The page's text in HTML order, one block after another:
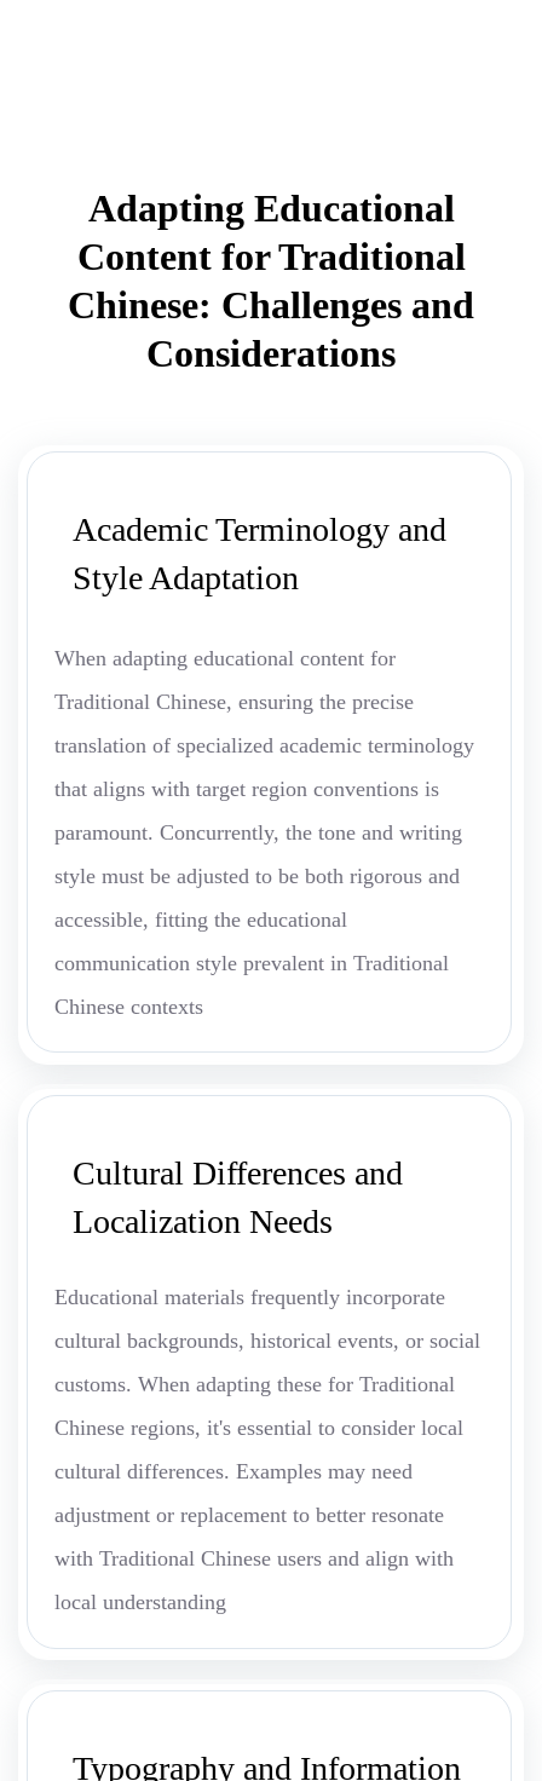
Adapting Educational
Content for Traditional
Chinese: Challenges and
Considerations
Academic Terminology and
Style Adaptation
When adapting educational content for
Traditional Chinese, ensuring the precise
translation of specialized academic terminology
that aligns with target region conventions is
paramount. Concurrently, the tone and writing
style must be adjusted to be both rigorous and
accessible, fitting the educational
communication style prevalent in Traditional
Chinese contexts
Cultural Differences and
Localization Needs
Educational materials frequently incorporate
cultural backgrounds, historical events, or social
customs. When adapting these for Traditional
Chinese regions, it's essential to consider local
cultural differences. Examples may need
adjustment or replacement to better resonate
with Traditional Chinese users and align with
local understanding
Typography and Information